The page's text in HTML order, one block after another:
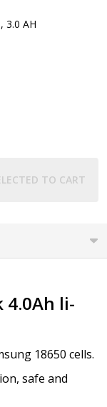
3.0 AH
TO CART
4.0Ah li-
18650 cells.
safe and